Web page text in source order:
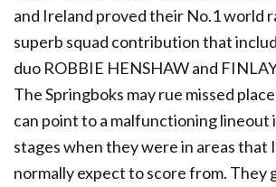
and Ireland proved their No.1 world
superb squad contribution that
duo ROBBIE HENSHAW and
The Springboks may rue missed
can point to a malfunctioning lineout
stages when they were in areas that
normally expect to score from. They